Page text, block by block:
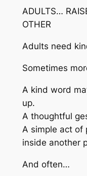
ADULTS…
OTHER
Adults need
Sometimes
A kind word
up.
A thoughtful
A simple act of
inside another
And often…